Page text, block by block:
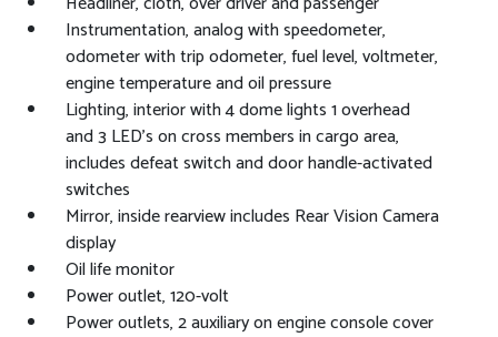
Instrumentation, analog with speedometer,
odometer with trip odometer, fuel level, voltmeter,
engine temperature and oil pressure
Lighting, interior with 4 dome lights 1 overhead
and 3 LED's on cross members in cargo area,
includes defeat switch and door handle-activated
switches
Mirror, inside rearview includes Rear Vision Camera
display
Oil life monitor
Power outlet, 120-volt
Power outlets, 2 auxiliary on engine console cover